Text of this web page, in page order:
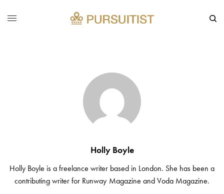
Holly Boyle
Holly Boyle is a freelance writer based in London. She has been a
contributing writer for Runway Magazine and Voda Magazine.